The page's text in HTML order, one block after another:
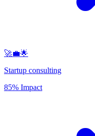
🚀💼🌟
Startup consulting
85% Impact